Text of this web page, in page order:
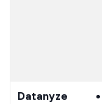
Datanyze